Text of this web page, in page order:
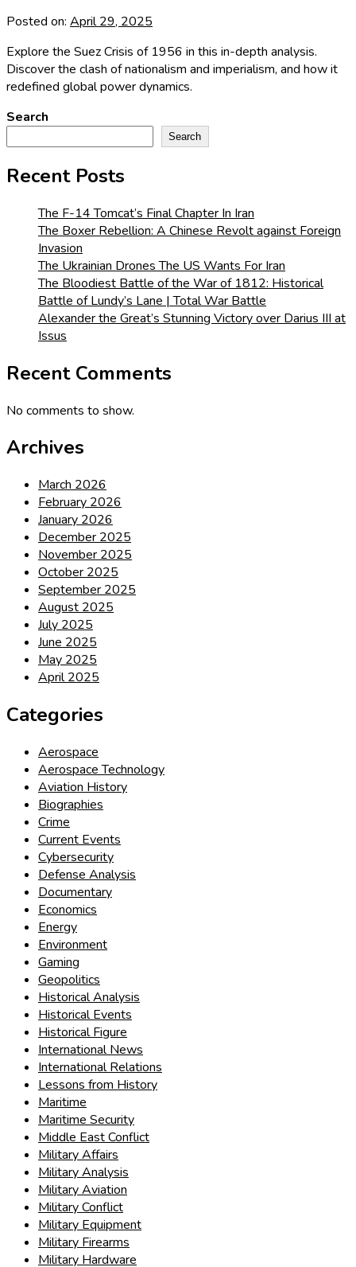
Posted on: April 29, 2025
Explore the Suez Crisis of 1956 in this in-depth analysis.
Discover the clash of nationalism and imperialism, and how it
redefined global power dynamics.
Search
Search
Recent Posts
The F-14 Tomcat’s Final Chapter In Iran
The Boxer Rebellion: A Chinese Revolt against Foreign
Invasion
The Ukrainian Drones The US Wants For Iran
The Bloodiest Battle of the War of 1812: Historical
Battle of Lundy’s Lane | Total War Battle
Alexander the Great’s Stunning Victory over Darius III at
Issus
Recent Comments
No comments to show.
Archives
March 2026
February 2026
January 2026
December 2025
November 2025
October 2025
September 2025
August 2025
July 2025
June 2025
May 2025
April 2025
Categories
Aerospace
Aerospace Technology
Aviation History
Biographies
Crime
Current Events
Cybersecurity
Defense Analysis
Documentary
Economics
Energy
Environment
Gaming
Geopolitics
Historical Analysis
Historical Events
Historical Figure
International News
International Relations
Lessons from History
Maritime
Maritime Security
Middle East Conflict
Military Affairs
Military Analysis
Military Aviation
Military Conflict
Military Equipment
Military Firearms
Military Hardware